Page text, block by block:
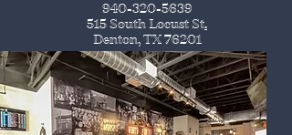
940-320-5639
515 South Locust St.
Denton, TX 76201